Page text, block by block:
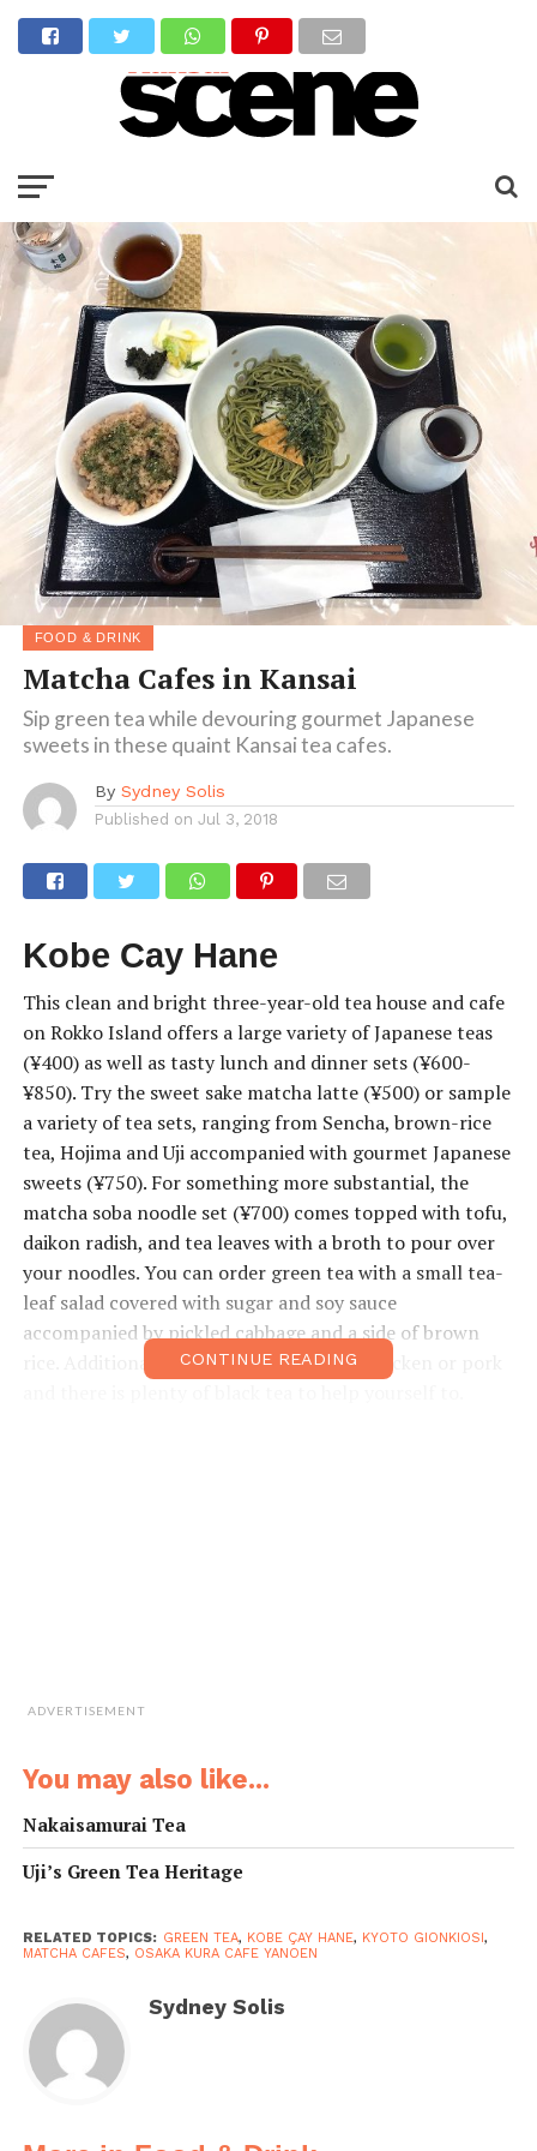
FOOD & DRINK
Matcha Cafes in Kansai
Sip green tea while devouring gourmet Japanese
sweets in these quaint Kansai tea cafes.
By Sydney Solis
Published on Jul 3, 2018
Kobe Cay Hane
This clean and bright three-year-old tea house and cafe
on Rokko Island offers a large variety of Japanese teas
(¥400) as well as tasty lunch and dinner sets (¥600-
¥850). Try the sweet sake matcha latte (¥500) or sample
a variety of tea sets, ranging from Sencha, brown-rice
tea, Hojima and Uji accompanied with gourmet Japanese
sweets (¥750). For something more substantial, the
matcha soba noodle set (¥700) comes topped with tofu,
daikon radish, and tea leaves with a broth to pour over
your noodles. You can order green tea with a small tea-
leaf salad covered with sugar and soy sauce
accompanied by pickled cabbage and a side of brown
rice. Additional sets come with salmon, chicken or pork
• Tel: 078-858-6710
CONTINUE READING
ADVERTISEMENT
You may also like...
Nakaisamurai Tea
Uji’s Green Tea Heritage
RELATED TOPICS: GREEN TEA, KOBE ÇAY HANE, KYOTO GIONKIOSI,
MATCHA CAFES, OSAKA KURA CAFE YANOEN
Sydney Solis